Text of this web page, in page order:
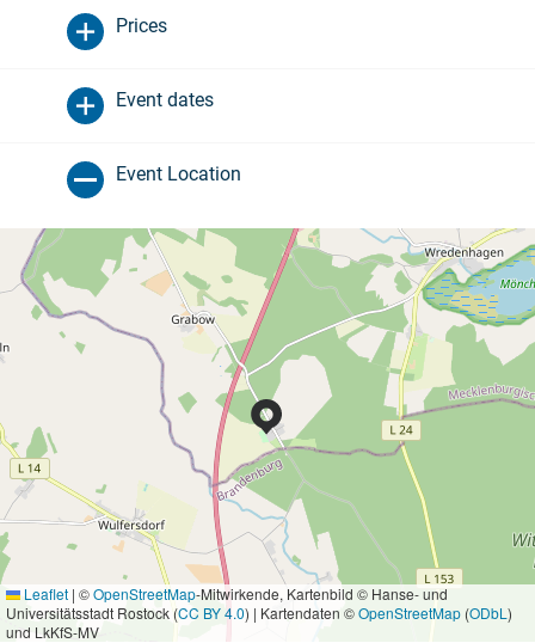
Prices
Event dates
Event Location
Leaflet | ©OpenStreetMap-Mitwirkende, Kartenbild © Hanse- und
Universitätsstadt Rostock (CC BY 4.0) | Kartendaten ©OpenStreetMap (ODbL )
und LkKfS-MV